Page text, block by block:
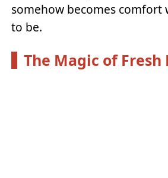
somehow becomes
to be.
The Magic of Fresh